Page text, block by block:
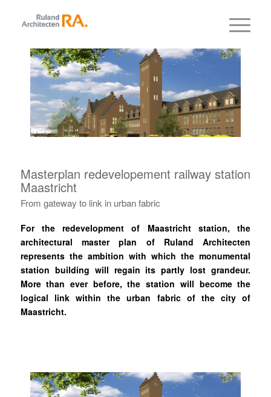
Masterplan redevelopement railway station
Maastricht
From gateway to link in urban fabric
For the redevelopment of Maastricht station, the
architectural master plan of Ruland Architecten
represents the ambition with which the monumental
station building will regain its partly lost grandeur.
More than ever before, the station will become the
logical link within the urban fabric of the city of
Maastricht.